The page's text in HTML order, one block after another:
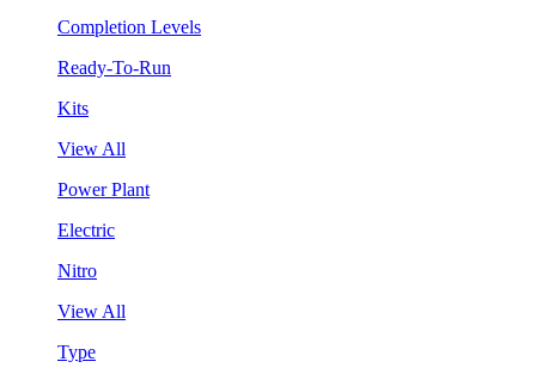
Completion Levels
Ready-To-Run
Kits
View All
Power Plant
Electric
Nitro
View All
Type